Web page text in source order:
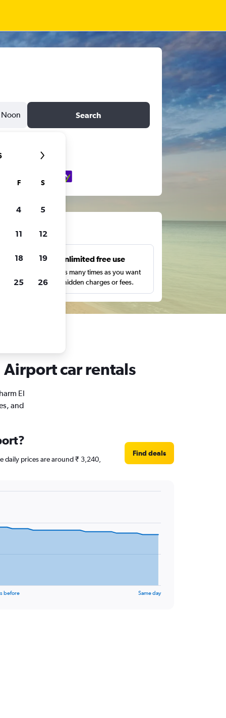
Noon Search
Unlimited free use
Search as many times as you want
with no hidden charges or fees.
car rentals
El
and
daily prices are around ₹ 3,240,
Find deals
before Same day
F S
4 5
11 12
18 19
25 26